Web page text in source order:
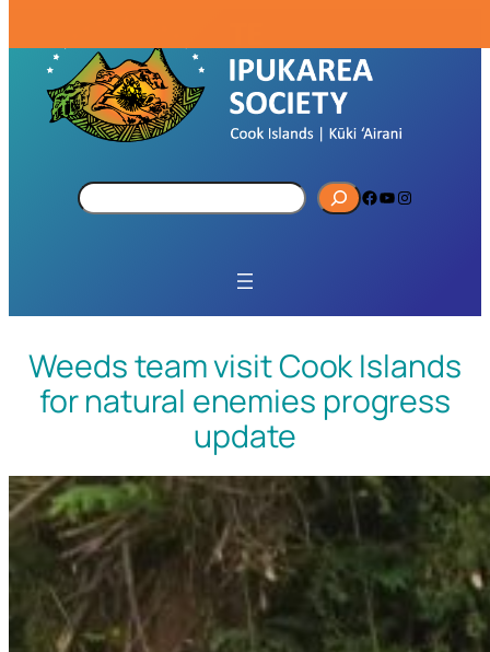
S
e
h
Facebook YouTube Instagram
Weeds team visit Cook Islands
for natural enemies progress
update